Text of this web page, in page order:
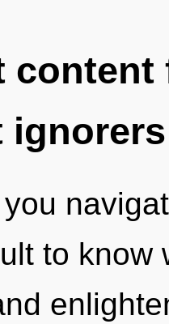
ignorers
to know